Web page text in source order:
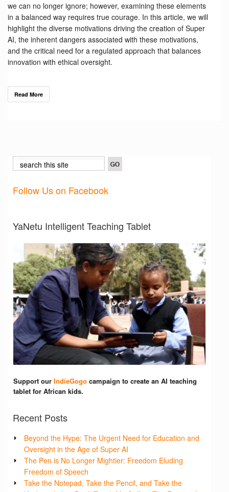
we can no longer ignore; however, examining these elements
in a balanced way requires true courage. In this article, we will
highlight the diverse motivations driving the creation of Super
AI, the inherent dangers associated with these motivations,
and the critical need for a regulated approach that balances
innovation with ethical oversight.
Read More
Follow Us on Facebook
YaNetu Intelligent Teaching Tablet
Support our IndieGogo campaign to create an AI teaching
tablet for African kids.
Recent Posts
Beyond the Hype: The Urgent Need for Education and
Oversight in the Age of Super AI
The Pen is No Longer Mightier: Freedom Eluding
Freedom of Speech
Take the Notepad, Take the Pencil, and Take the